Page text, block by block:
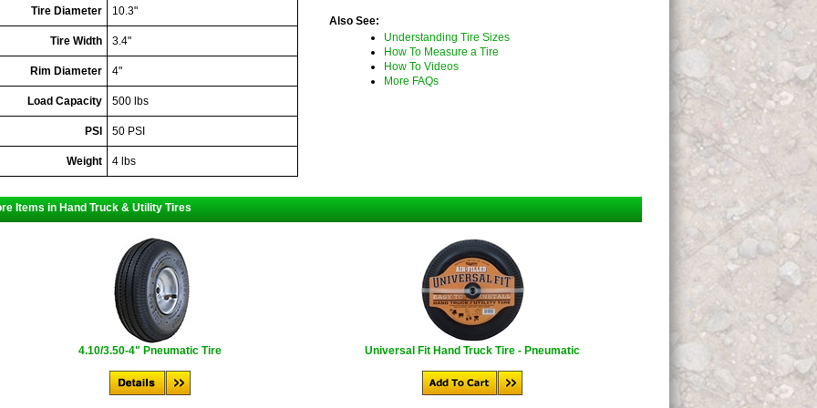
Tire Diameter 10.3"
Tire Width 3.4"
Rim Diameter 4"
Load Capacity 500 lbs
PSI 50 PSI
Weight 4 lbs
Also See:
Understanding Tire Sizes
How To Measure a Tire
How To Videos
More FAQs
Items in Hand Truck & Utility Tires
4.10/3.50-4" Pneumatic Tire Universal Fit Hand Truck Tire - Pneumatic